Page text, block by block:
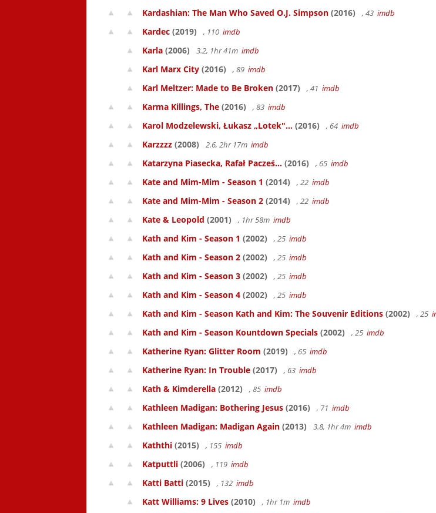
Kardashian: The Man Who Saved O.J. Simpson (2016) , 43 imdb
Kardec (2019) , 110 imdb
Karla (2006) 3.2, 1hr 41m imdb
Karl Marx City (2016) , 89 imdb
Karl Meltzer: Made to Be Broken (2017) , 41 imdb
Karma Killings, The (2016) , 83 imdb
Karol Modzelewski, Łukasz „Lotek"... (2016) , 64 imdb
Karzzzz (2008) 2.6, 2hr 17m imdb
Katarzyna Piasecka, Rafał Pacześ... (2016) , 65 imdb
Kate and Mim-Mim - Season 1 (2014) , 22 imdb
Kate and Mim-Mim - Season 2 (2014) , 22 imdb
Kate & Leopold (2001) , 1hr 58m imdb
Kath and Kim - Season 1 (2002) , 25 imdb
Kath and Kim - Season 2 (2002) , 25 imdb
Kath and Kim - Season 3 (2002) , 25 imdb
Kath and Kim - Season 4 (2002) , 25 imdb
Kath and Kim - Season Kath and Kim: The Souvenir Editions (2002) , 25
Kath and Kim - Season Kountdown Specials (2002) , 25 imdb
Katherine Ryan: Glitter Room (2019) , 65 imdb
Katherine Ryan: In Trouble (2017) , 63 imdb
Kath & Kimderella (2012) , 85 imdb
Kathleen Madigan: Bothering Jesus (2016) , 71 imdb
Kathleen Madigan: Madigan Again (2013) 3.8, 1hr 4m imdb
Kaththi (2015) , 155 imdb
Katputtli (2006) , 119 imdb
Katti Batti (2015) , 132 imdb
Katt Williams: 9 Lives (2010) , 1hr 1m imdb